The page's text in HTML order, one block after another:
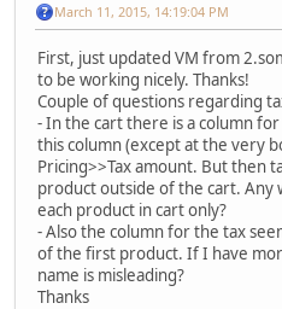
March 11, 2015, 14:19:04 PM
First, just updated VM from
to be working nicely. Thanks!
Couple of questions regarding
- In the cart there is a column
this column (except at the very
Pricing>>Tax amount. But then
product outside of the cart. Any
each product in cart only?
- Also the column for the tax
of the first product. If I have
name is misleading?
Thanks